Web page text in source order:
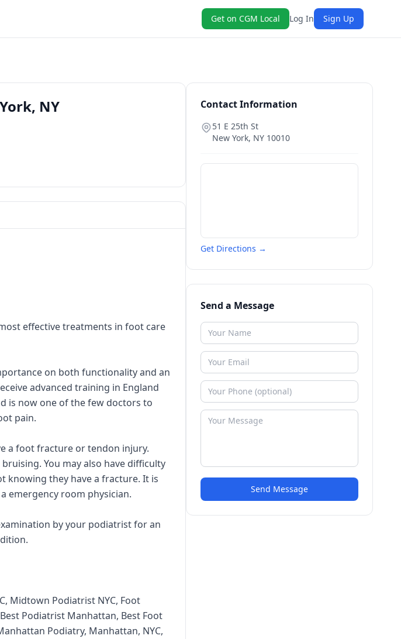
Get on CGM Local Log In Sign Up
NY
effective treatments in foot care
on both functionality and an
advanced training in England
is now one of the few doctors to
pain.
a foot fracture or tendon injury.
You may also have difficulty
knowing they have a fracture. It is
emergency room physician.
by your podiatrist for an
Midtown Podiatrist NYC, Foot
Podiatrist Manhattan, Best Foot
Podiatry, Manhattan, NYC,
Contact Information
51 E 25th St
New York, NY 10010
Get Directions →
Send a Message
Send Message